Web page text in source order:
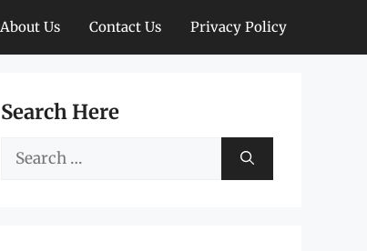
About Us Contact Us Privacy Policy
Search Here
Search